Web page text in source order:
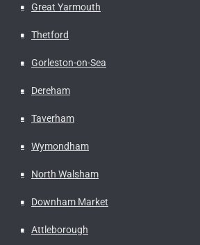
Great Yarmouth
Thetford
Gorleston-on-Sea
Dereham
Taverham
Wymondham
North Walsham
Downham Market
Attleborough